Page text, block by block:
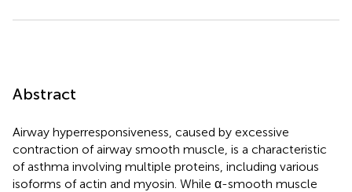
Abstract
Airway hyperresponsiveness, caused by excessive
contraction of airway smooth muscle, is a characteristic
of asthma involving multiple proteins, including various
isoforms of actin and myosin. While α-smooth muscle